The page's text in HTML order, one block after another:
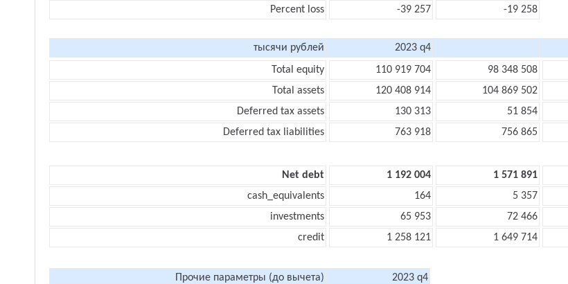
Percent loss
-39 257 -19 258
тысячи рублей 2023 q4
Total equity
110 919 704 98 348 508
Total assets
120 408 914 104 869 502
Deferred tax assets
130 313 51 854
Deferred tax liabilities
763 918 756 865
Net debt 1 192 004 1 571 891
cash_equivalents
164 5 357
investments
65 953 72 466
credit
1 258 121 1 649 714
Прочие параметры (до вычета)
2023 q4